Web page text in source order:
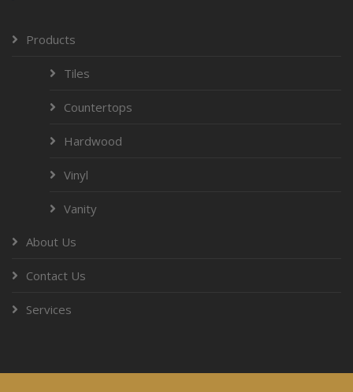
Products
Tiles
Countertops
Hardwood
Vinyl
Vanity
About Us
Contact Us
Services